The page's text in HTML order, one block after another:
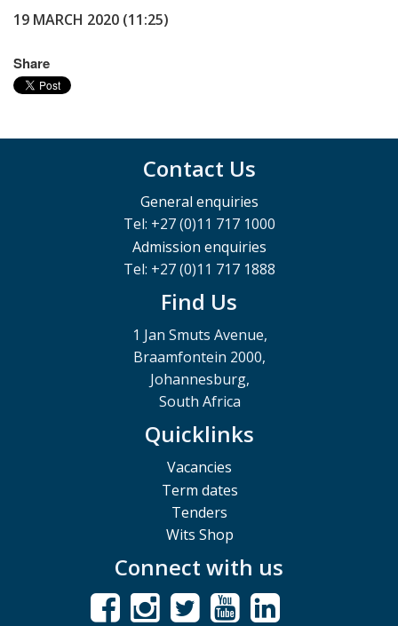
19 MARCH 2020 (11:25)
Share
Contact Us
General enquiries
Tel: +27 (0)11 717 1000
Admission enquiries
Tel: +27 (0)11 717 1888
Find Us
1 Jan Smuts Avenue,
Braamfontein 2000,
Johannesburg,
South Africa
Quicklinks
Vacancies
Term dates
Tenders
Wits Shop
Connect with us